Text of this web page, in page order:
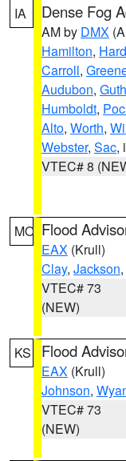
IA Dense Fog
AM by DMX
Hamilton,
Carroll,
Audubon,
Humboldt,
Alto, Worth,
Webster, Sac,
VTEC# 8
MO Flood
EAX (Krull)
Clay, Jackson,
VTEC# 73
(NEW)
KS Flood
EAX (Krull)
Johnson,
VTEC# 73
(NEW)